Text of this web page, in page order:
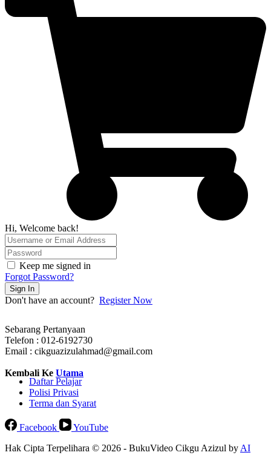
Hi, Welcome back!
Keep me signed in
Forgot Password?
Sign In
Don't have an account? Register Now
Sebarang Pertanyaan
Telefon : 012-6192730
Email : cikguazizulahmad@gmail.com
Kembali Ke Utama
Daftar Pelajar
Polisi Privasi
Terma dan Syarat
Facebook
YouTube
Hak Cipta Terpelihara © 2026 - BukuVideo Cikgu Azizul byAI